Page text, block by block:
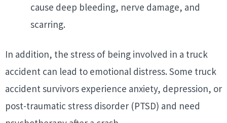
cause deep bleeding, nerve damage, and
scarring.
In addition, the stress of being involved in a truck
accident can lead to emotional distress. Some truck
accident survivors experience anxiety, depression, or
post-traumatic stress disorder (PTSD) and need